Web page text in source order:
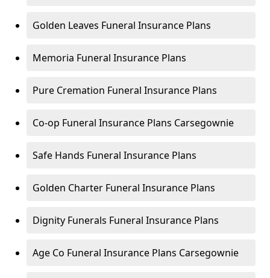
Golden Leaves Funeral Insurance Plans
Memoria Funeral Insurance Plans
Pure Cremation Funeral Insurance Plans
Co-op Funeral Insurance Plans Carsegownie
Safe Hands Funeral Insurance Plans
Golden Charter Funeral Insurance Plans
Dignity Funerals Funeral Insurance Plans
Age Co Funeral Insurance Plans Carsegownie